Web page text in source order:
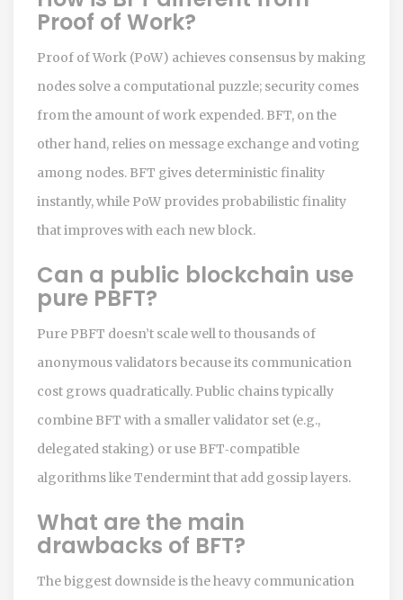
Proof of Work?
Proof of Work (PoW) achieves consensus by making
nodes solve a computational puzzle; security comes
from the amount of work expended. BFT, on the
other hand, relies on message exchange and voting
among nodes. BFT gives deterministic finality
instantly, while PoW provides probabilistic finality
that improves with each new block.
Can a public blockchain use
pure PBFT?
Pure PBFT doesn’t scale well to thousands of
anonymous validators because its communication
cost grows quadratically. Public chains typically
combine BFT with a smaller validator set (e.g.,
delegated staking) or use BFT‑compatible
algorithms like Tendermint that add gossip layers.
What are the main
drawbacks of BFT?
The biggest downside is the heavy communication